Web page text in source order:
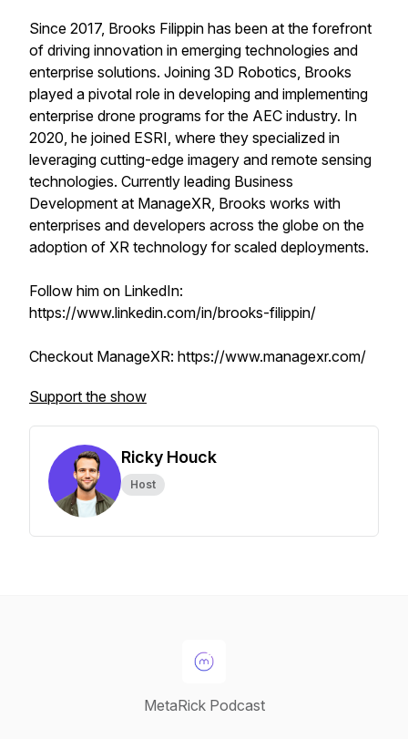
Since 2017, Brooks Filippin has been at the forefront
of driving innovation in emerging technologies and
enterprise solutions. Joining 3D Robotics, Brooks
played a pivotal role in developing and implementing
enterprise drone programs for the AEC industry. In
2020, he joined ESRI, where they specialized in
leveraging cutting-edge imagery and remote sensing
technologies. Currently leading Business
Development at ManageXR, Brooks works with
enterprises and developers across the globe on the
adoption of XR technology for scaled deployments.
Follow him on LinkedIn:
https://www.linkedin.com/in/brooks-filippin/
Checkout ManageXR: https://www.managexr.com/
Support the show
Ricky Houck
Host
MetaRick Podcast